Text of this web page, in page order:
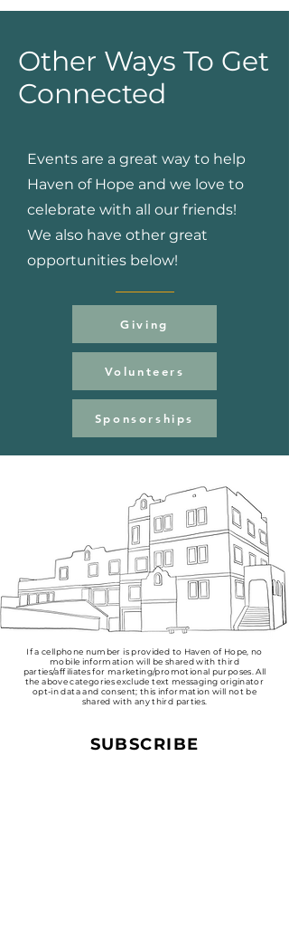
Other Ways To Get
Connected
Events are a great way to help
Haven of Hope and we love to
celebrate with all our friends!
We also have other great
opportunities below!
Giving
Volunteers
Sponsorships
​If a cellphone number is provided to Haven of Hope, no
mobile information will be shared with third
parties/affiliates for marketing/promotional purposes. All
the above categories exclude text messaging originator
opt-in data and consent; this information will not be
shared with any third parties.
SUBSCRIBE